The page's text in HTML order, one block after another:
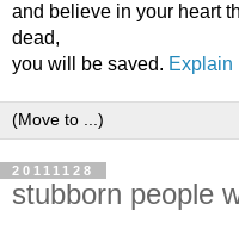
and believe in your heart
dead,
you will be saved. Explain
20111128
stubborn people